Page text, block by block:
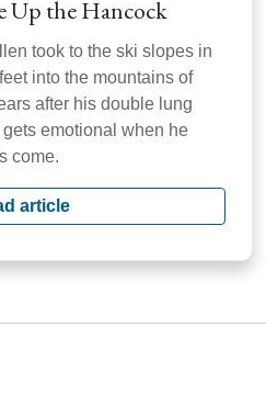
Up the Hancock
took to the ski slopes in
into the mountains of
after his double lung
emotional when he
come.
article